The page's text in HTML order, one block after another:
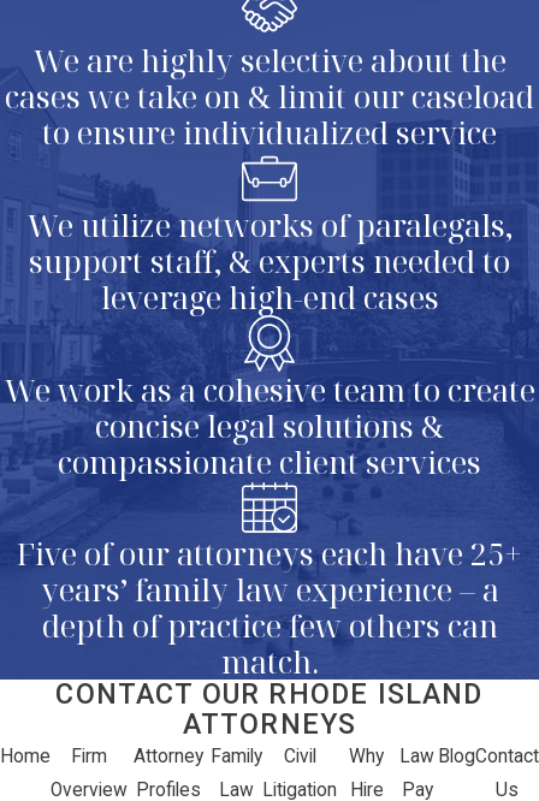
We are highly selective about the
cases we take on & limit our caseload
to ensure individualized service
We utilize networks of paralegals,
support staff, & experts needed to
leverage high-end cases
We work as a cohesive team to create
concise legal solutions &
compassionate client services
Five of our attorneys each have 25+
years’ family law experience – a
depth of practice few others can
match.
CONTACT OUR RHODE ISLAND
ATTORNEYS
Home
Firm
Overview
Attorney
Profiles
Family
Law
Civil
Litigation
Why
Hire
Law
Pay
BlogContact
Us